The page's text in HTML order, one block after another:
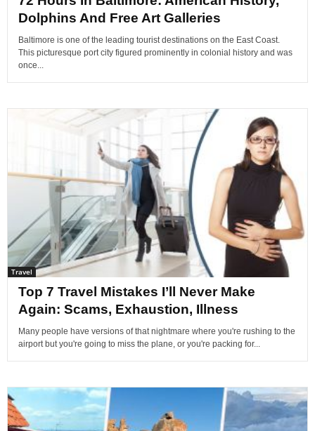
Dolphins And Free Art Galleries
Baltimore is one of the leading tourist destinations on the East Coast.
This picturesque port city figured prominently in colonial history and was
once...
Travel
Top 7 Travel Mistakes I’ll Never Make
Again: Scams, Exhaustion, Illness
Many people have versions of that nightmare where you're rushing to the
airport but you're going to miss the plane, or you're packing for...